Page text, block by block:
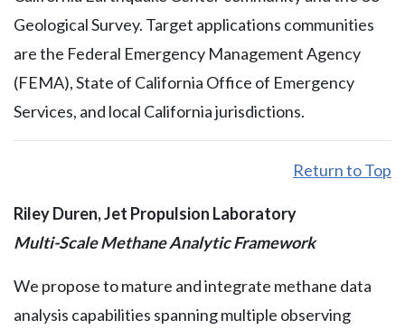
Geological Survey. Target applications communities
are the Federal Emergency Management Agency
(FEMA), State of California Office of Emergency
Services, and local California jurisdictions.
Return to Top
Riley Duren, Jet Propulsion Laboratory
Multi-Scale Methane Analytic Framework
We propose to mature and integrate methane data
analysis capabilities spanning multiple observing